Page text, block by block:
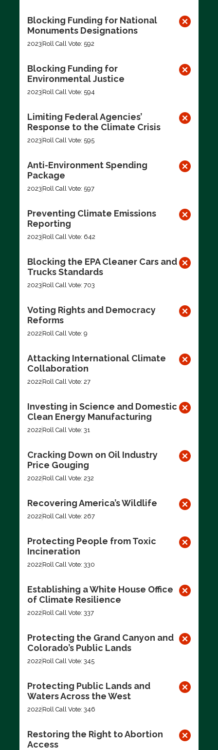
Blocking Funding for National
Monuments Designations
2023 Roll Call Vote: 592
Blocking Funding for
Environmental Justice
2023 Roll Call Vote: 594
Limiting Federal Agencies’
Response to the Climate Crisis
2023 Roll Call Vote: 595
Anti-Environment Spending
Package
2023 Roll Call Vote: 597
Preventing Climate Emissions
Reporting
2023 Roll Call Vote: 642
Blocking the EPA Cleaner Cars and
Trucks Standards
2023 Roll Call Vote: 703
Voting Rights and Democracy
Reforms
2022 Roll Call Vote: 9
Attacking International Climate
Collaboration
2022 Roll Call Vote: 27
Investing in Science and Domestic
Clean Energy Manufacturing
2022 Roll Call Vote: 31
Cracking Down on Oil Industry
Price Gouging
2022 Roll Call Vote: 232
Recovering America’s Wildlife
2022 Roll Call Vote: 267
Protecting People from Toxic
Incineration
2022 Roll Call Vote: 330
Establishing a White House Office
of Climate Resilience
2022 Roll Call Vote: 337
Protecting the Grand Canyon and
Colorado’s Public Lands
2022 Roll Call Vote: 345
Protecting Public Lands and
Waters Across the West
2022 Roll Call Vote: 346
Restoring the Right to Abortion
Access